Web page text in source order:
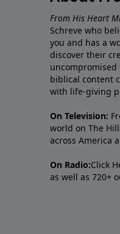
From His Heart
Schreve who
you and has a
discover their
uncompromised
biblical content
with life-giving
On Television:
world on The
across America
On Radio:Click
as well as 720+